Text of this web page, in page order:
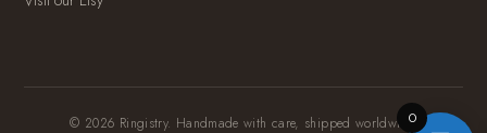
© 2026 Ringistry. Handmade with care, shipped worldwide.
0